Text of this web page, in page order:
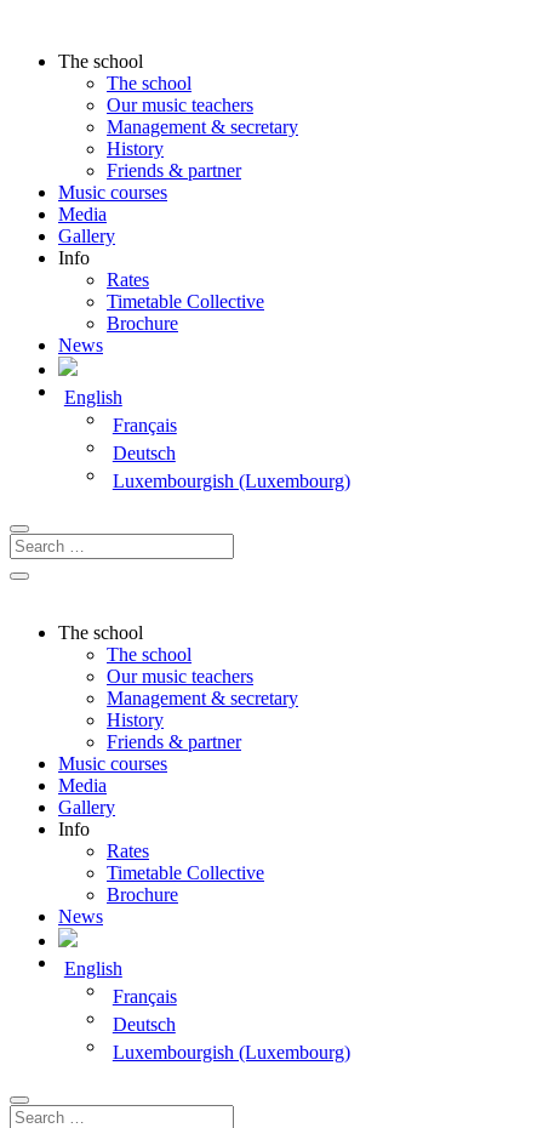
The school
The school
Our music teachers
Management & secretary
History
Friends & partner
Music courses
Media
Gallery
Info
Rates
Timetable Collective
Brochure
News
English
Français
Deutsch
Luxembourgish (Luxembourg)
The school
The school
Our music teachers
Management & secretary
History
Friends & partner
Music courses
Media
Gallery
Info
Rates
Timetable Collective
Brochure
News
English
Français
Deutsch
Luxembourgish (Luxembourg)